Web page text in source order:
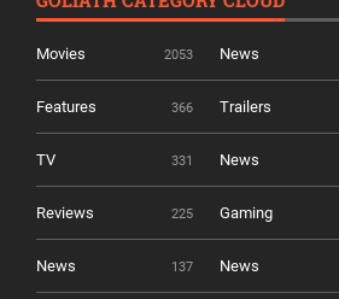
Movies 2053 News
Features 366 Trailers
TV 331 News
Reviews 225 Gaming
News 137 News